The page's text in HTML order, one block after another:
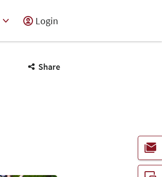
Login
Share